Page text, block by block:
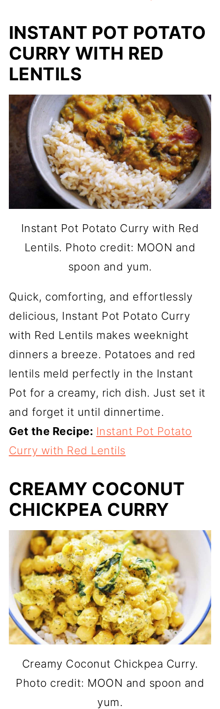
INSTANT POT POTATO
CURRY WITH RED
LENTILS
Instant Pot Potato Curry with Red
Lentils. Photo credit: MOON and
spoon and yum.
Quick, comforting, and effortlessly
delicious, Instant Pot Potato Curry
with Red Lentils makes weeknight
dinners a breeze. Potatoes and red
lentils meld perfectly in the Instant
Pot for a creamy, rich dish. Just set it
and forget it until dinnertime.
Get the Recipe: Instant Pot Potato
Curry with Red Lentils
CREAMY COCONUT
CHICKPEA CURRY
Creamy Coconut Chickpea Curry.
Photo credit: MOON and spoon and
yum.